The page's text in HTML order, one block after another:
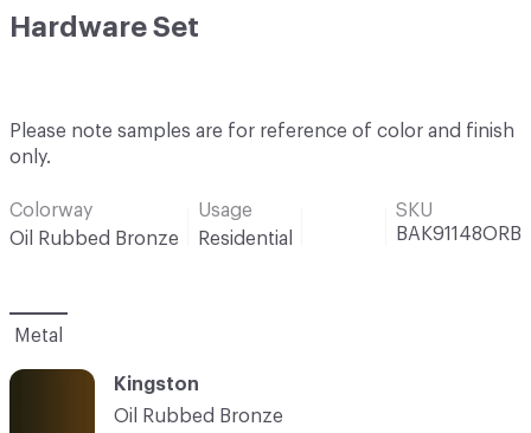
Hardware Set
Please note samples are for reference of color and finish
only.
Colorway
Oil Rubbed Bronze
Usage
Residential
SKU
BAK91148ORB
Metal
Kingston
Oil Rubbed Bronze